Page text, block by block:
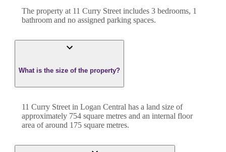
The property at 11 Curry Street includes 3 bedrooms, 1
bathroom and no assigned parking spaces.
What is the size of the property?
11 Curry Street in Logan Central has a land size of
approximately 754 square metres and an internal floor
area of around 175 square metres.